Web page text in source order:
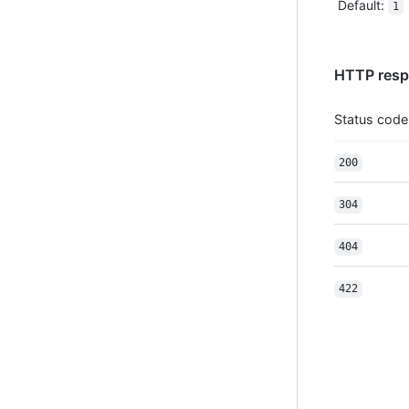
Default: 1
HTTP
Status code
200
304
404
422